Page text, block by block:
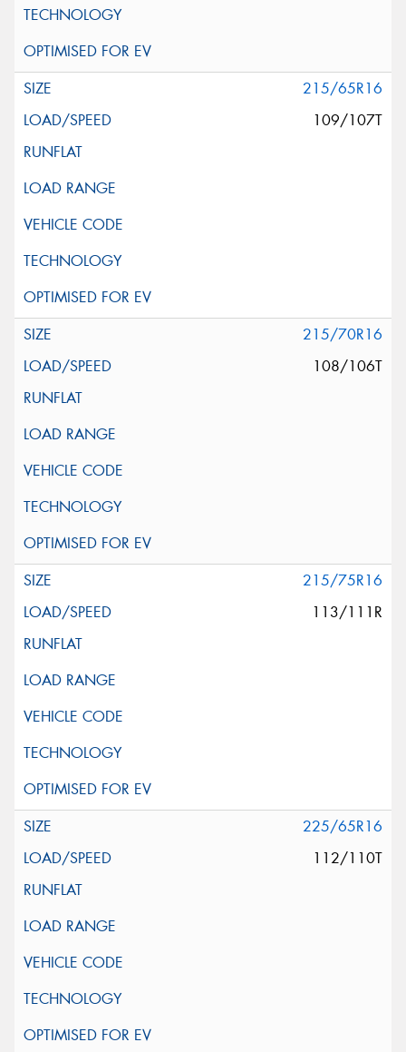
215/65R16
109/107T
215/70R16
108/106T
215/75R16
113/111R
225/65R16
112/110T